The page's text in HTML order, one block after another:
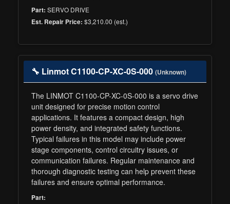
Part: SERVO DRIVE
Est. Repair Price: $3,210.00 (est.)
🔧 Linmot C1100-CP-XC-0S-000 (Unknown)
The LINMOT C1100-CP-XC-0S-000 is a servo drive
unit designed for precise motion control
applications. It features a compact design, high
power density, and integrated safety functions.
Typical failures in this model may include power
stage components, control circuitry issues, or
communication failures. Regular maintenance and
thorough diagnostic testing can help prevent these
failures and ensure optimal performance.
Part: